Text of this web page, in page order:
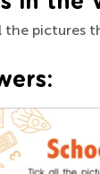
the pictures